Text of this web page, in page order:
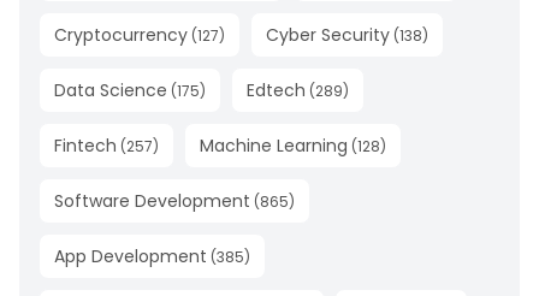
Cryptocurrency (127) Cyber Security (138)
Data Science (175) Edtech (289)
Fintech (257) Machine Learning (128)
Software Development (865)
App Development (385)